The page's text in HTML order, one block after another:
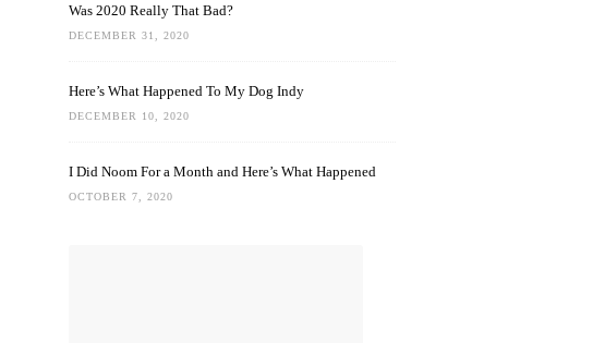
Was 2020 Really That Bad?
DECEMBER 31, 2020
Here’s What Happened To My Dog Indy
DECEMBER 10, 2020
I Did Noom For a Month and Here’s What Happened
OCTOBER 7, 2020